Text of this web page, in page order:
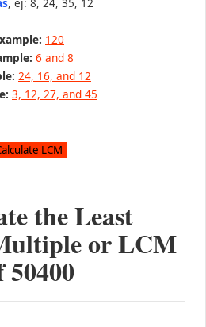
120
6 and 8
24, 16, and 12
3, 12, 27, and 45
the Least
or LCM
50400